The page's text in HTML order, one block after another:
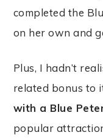
completed the
on her own and
Plus, I hadn’t
related bonus to
with a Blue
popular